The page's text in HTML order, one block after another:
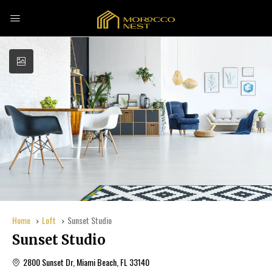
Home Loft Sunset Studio
Sunset Studio
2800 Sunset Dr, Miami Beach, FL 33140